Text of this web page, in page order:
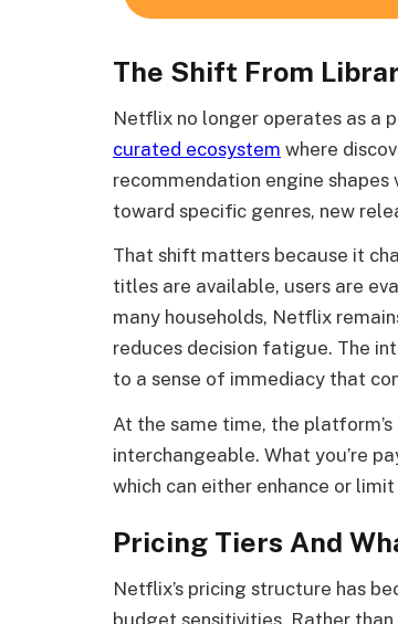
The Shift From
Netflix no longer operates as a
curated ecosystem where
recommendation engine
toward specific genres, new
That shift matters because it
titles are available, users are
many households, Netflix
reduces decision fatigue. The
to a sense of immediacy that
At the same time, the
interchangeable. What you’re
which can either enhance or
Pricing Tiers And
Netflix’s pricing structure has
budget sensitivities. Rather